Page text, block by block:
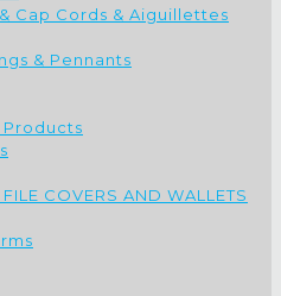
Cap Cords & Aiguillettes
& Pennants
COVERS AND WALLETS